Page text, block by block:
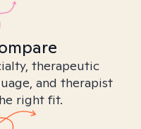
therapeutic
and therapist
right fit.